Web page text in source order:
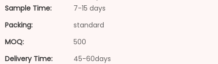
Sample Time:
7-15 days
Packing:
standard
MOQ:
500
Delivery Time:
45-60days